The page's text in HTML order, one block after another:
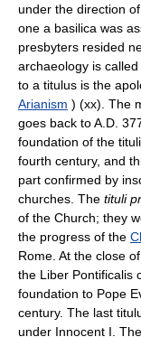
under the direction
one a basilica was
presbyters resided
archaeology is called
to a titulus is the
Arianism ) (xx). The
goes back to A.D.
foundation of the
fourth century, and
part confirmed by
churches. The tituli
of the Church; they
the progress of the
Rome. At the close
the Liber Pontificalis
foundation to Pope
century. The last
under Innocent I.